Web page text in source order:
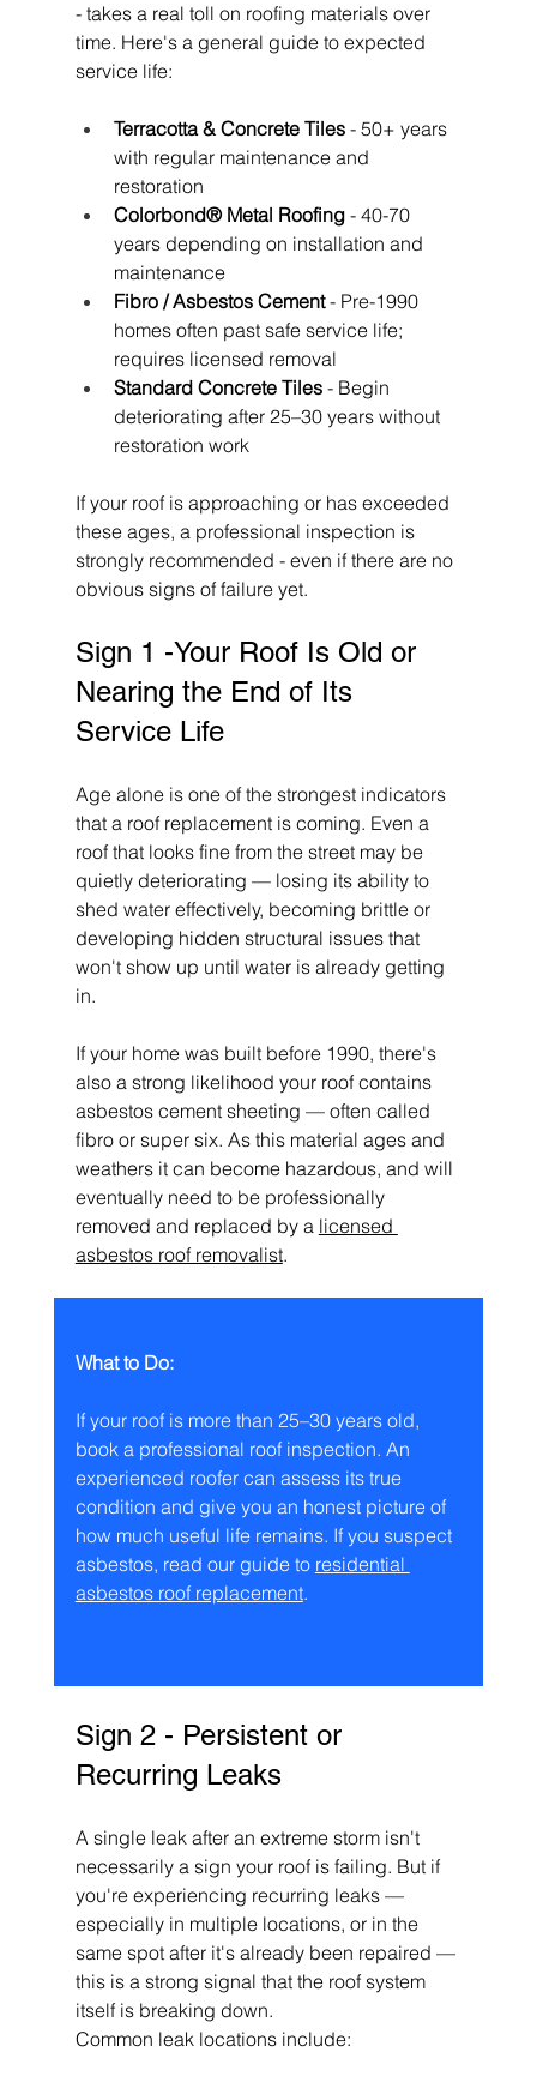
- takes a real toll on roofing materials over
time. Here's a general guide to expected
service life:
Terracotta & Concrete Tiles - 50+ years
with regular maintenance and
restoration
Colorbond® Metal Roofing - 40-70
years depending on installation and
maintenance
Fibro / Asbestos Cement - Pre-1990
homes often past safe service life;
requires licensed removal
Standard Concrete Tiles - Begin
deteriorating after 25–30 years without
restoration work
If your roof is approaching or has exceeded
these ages, a professional inspection is
strongly recommended - even if there are no
obvious signs of failure yet.
Sign 1 -Your Roof Is Old or
Nearing the End of Its
Service Life
Age alone is one of the strongest indicators
that a roof replacement is coming. Even a
roof that looks fine from the street may be
quietly deteriorating — losing its ability to
shed water effectively, becoming brittle or
developing hidden structural issues that
won't show up until water is already getting
in.
If your home was built before 1990, there's
also a strong likelihood your roof contains
asbestos cement sheeting — often called
fibro or super six. As this material ages and
weathers it can become hazardous, and will
eventually need to be professionally
removed and replaced by a licensed
asbestos roof removalist.
What to Do:
If your roof is more than 25–30 years old,
book a professional roof inspection. An
experienced roofer can assess its true
condition and give you an honest picture of
how much useful life remains. If you suspect
asbestos, read our guide to residential
asbestos roof replacement.
Sign 2 - Persistent or
Recurring Leaks
A single leak after an extreme storm isn't
necessarily a sign your roof is failing. But if
you're experiencing recurring leaks —
especially in multiple locations, or in the
same spot after it's already been repaired —
this is a strong signal that the roof system
itself is breaking down.
Common leak locations include: